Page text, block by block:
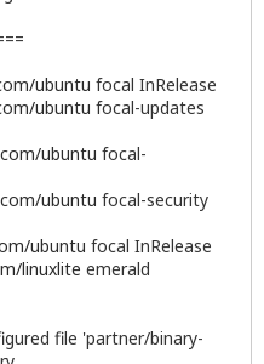
ubuntu focal InRelease
ubuntu focal-updates
ubuntu focal-
ubuntu focal-security
ubuntu focal InRelease
linuxlite emerald
file 'partner/binary-